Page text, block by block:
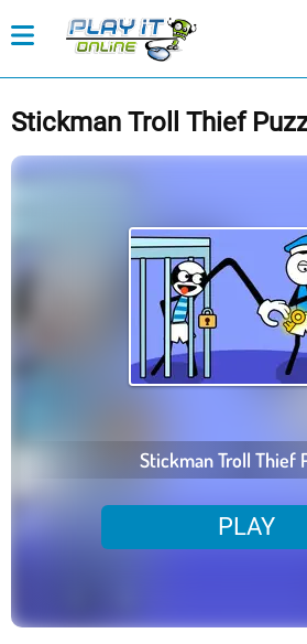
Stickman Troll Thief
Stickman Troll Thief
PLAY